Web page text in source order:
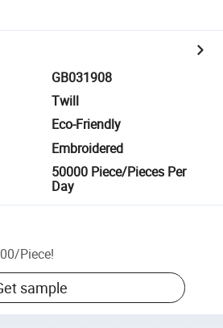
GB031908
Twill
Eco-Friendly
Embroidered
50000 Piece/Pieces Per
Day
/Piece!
sample